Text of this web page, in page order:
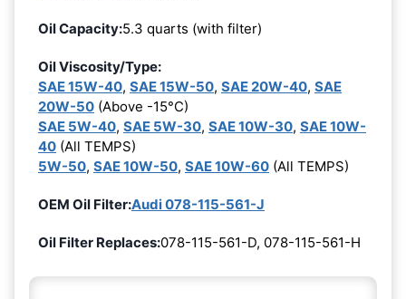
Oil Capacity:5.3 quarts (with filter)
Oil Viscosity/Type:
SAE 15W-40, SAE 15W-50, SAE 20W-40, SAE
20W-50 (Above -15°C)
SAE 5W-40, SAE 5W-30, SAE 10W-30, SAE 10W-
40 (All TEMPS)
5W-50, SAE 10W-50, SAE 10W-60 (All TEMPS)
OEM Oil Filter:Audi 078-115-561-J
Oil Filter Replaces:078-115-561-D, 078-115-561-H